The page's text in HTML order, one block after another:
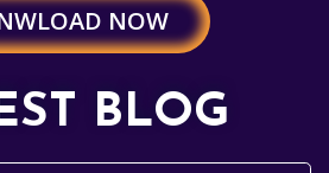
NOW
BLOG